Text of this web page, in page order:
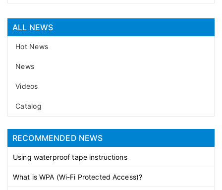
ALL NEWS
Hot News
News
Videos
Catalog
RECOMMENDED NEWS
Using waterproof tape instructions
What is WPA (Wi-Fi Protected Access)?